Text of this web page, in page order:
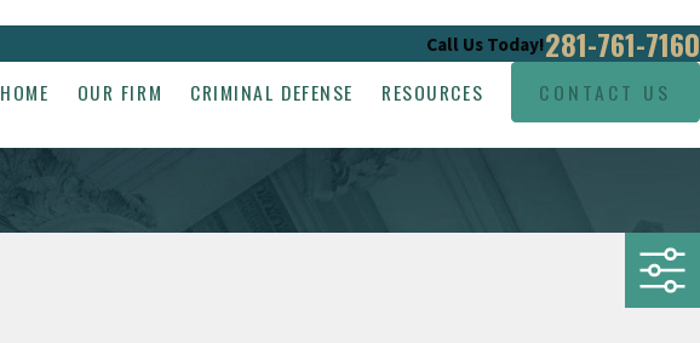
Call Us Today!281-761-7160
HOME OUR FIRM CRIMINAL DEFENSE RESOURCES CONTACT US